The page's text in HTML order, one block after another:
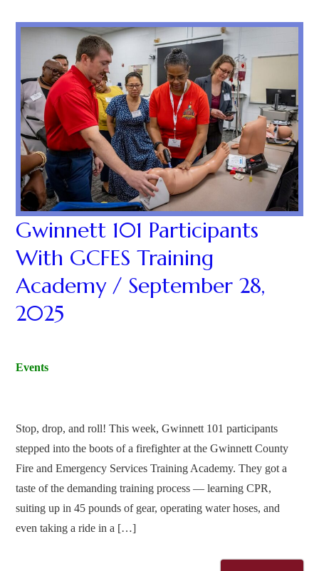
Gwinnett 101 Participants
With GCFES Training
Academy / September 28,
2025
Events
Stop, drop, and roll! This week, Gwinnett 101 participants
stepped into the boots of a firefighter at the Gwinnett County
Fire and Emergency Services Training Academy. They got a
taste of the demanding training process — learning CPR,
suiting up in 45 pounds of gear, operating water hoses, and
even taking a ride in a […]